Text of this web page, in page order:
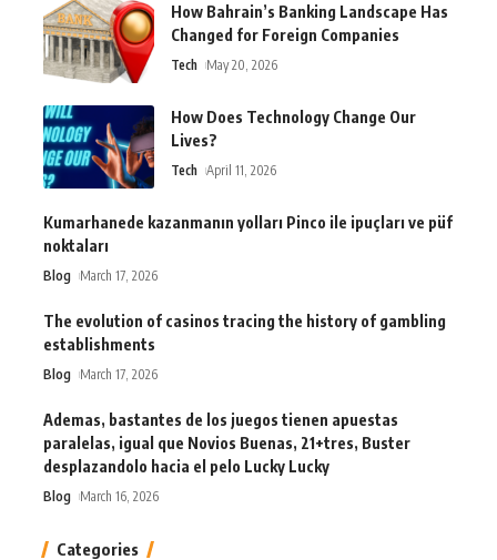
How Bahrain’s Banking Landscape Has
Changed for Foreign Companies
Tech May 20, 2026
How Does Technology Change Our
Lives?
Tech April 11, 2026
Kumarhanede kazanmanın yolları Pinco ile ipuçları ve püf
noktaları
Blog March 17, 2026
The evolution of casinos tracing the history of gambling
establishments
Blog March 17, 2026
Ademas, bastantes de los juegos tienen apuestas
paralelas, igual que Novios Buenas, 21+tres, Buster
desplazandolo hacia el pelo Lucky Lucky
Blog March 16, 2026
Categories